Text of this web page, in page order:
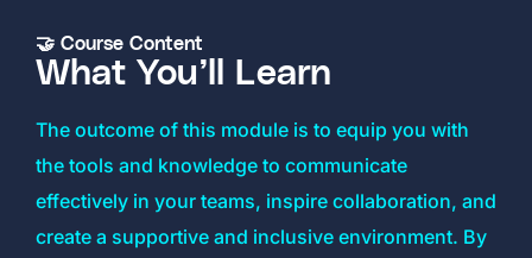
🤝 Course Content
What You’ll Learn
The outcome of this module is to equip you with
the tools and knowledge to communicate
effectively in your teams, inspire collaboration, and
create a supportive and inclusive environment. By